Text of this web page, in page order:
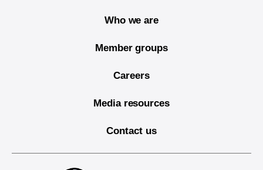
Who we are
Member groups
Careers
Media resources
Contact us